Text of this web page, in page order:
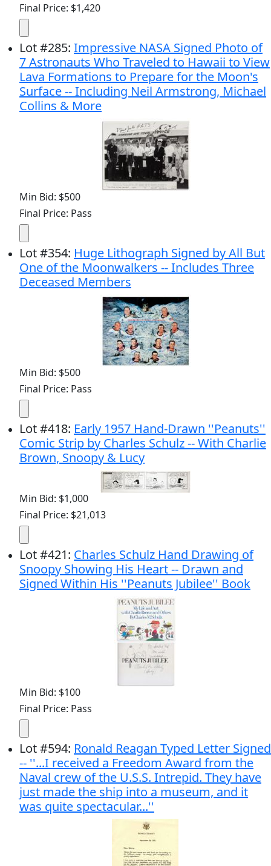
Final Price: $1,420
Lot#285: Impressive NASA Signed Photo of
7 Astronauts Who Traveled to Hawaii to View
Lava Formations to Prepare for the Moon's
Surface -- Including Neil Armstrong, Michael
Collins & More
Min Bid: $500
Final Price: Pass
Lot#354: Huge Lithograph Signed by All But
One of the Moonwalkers -- Includes Three
Deceased Members
Min Bid: $500
Final Price: Pass
Lot#418: Early 1957 Hand-Drawn ''Peanuts''
Comic Strip by Charles Schulz -- With Charlie
Brown, Snoopy & Lucy
Min Bid: $1,000
Final Price: $21,013
Lot#421: Charles Schulz Hand Drawing of
Snoopy Showing His Heart -- Drawn and
Signed Within His ''Peanuts Jubilee'' Book
Min Bid: $100
Final Price: Pass
Lot#594: Ronald Reagan Typed Letter Signed
-- ''...I received a Freedom Award from the
Naval crew of the U.S.S. Intrepid. They have
just made the ship into a museum, and it
was quite spectacular...''